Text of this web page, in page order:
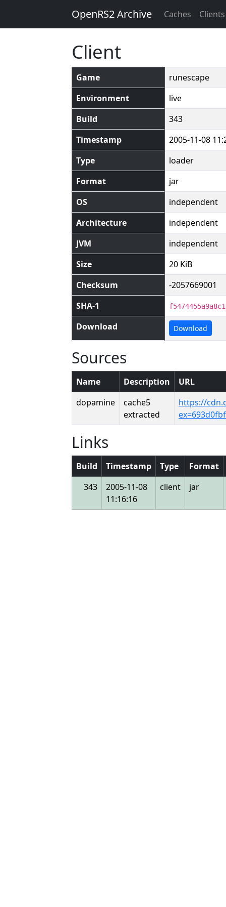
OpenRS2 Archive Caches Clients
Client
Game
runescape
Environment
live
Build
343
Timestamp
2005-11-08
Type
loader
Format
jar
OS
independent
Architecture
independent
JVM
independent
Size
20 KiB
Checksum
-2057669001
SHA-1
Download Download
Sources
Name Description
URL
dopamine
cache5
extracted
https://
Links
Build Timestamp Type
Format
343
2005-11-08
11:16:16
client jar